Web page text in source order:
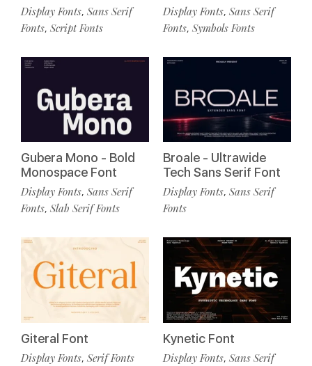
Display Fonts, Sans Serif
Fonts, Script Fonts
Gubera Mono - Bold
Monospace Font
Display Fonts, Sans Serif
Fonts, Slab Serif Fonts
Giteral Font
Display Fonts, Serif Fonts
Display Fonts, Sans Serif
Fonts, Symbols Fonts
Broale - Ultrawide
Tech Sans Serif Font
Display Fonts, Sans Serif
Fonts
Kynetic Font
Display Fonts, Sans Serif